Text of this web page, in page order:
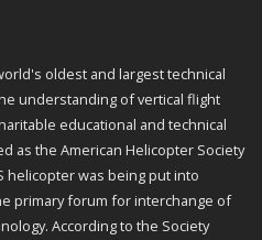
oldest and largest technical
understanding of vertical flight
educational and technical
as the American Helicopter Society
helicopter was being put into
primary forum for interchange of
According to the Society